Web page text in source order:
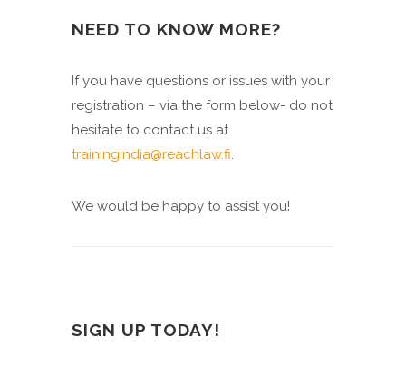
NEED TO KNOW MORE?
If you have questions or issues with your
registration – via the form below- do not
hesitate to contact us at
trainingindia@reachlaw.fi.
We would be happy to assist you!
SIGN UP TODAY!